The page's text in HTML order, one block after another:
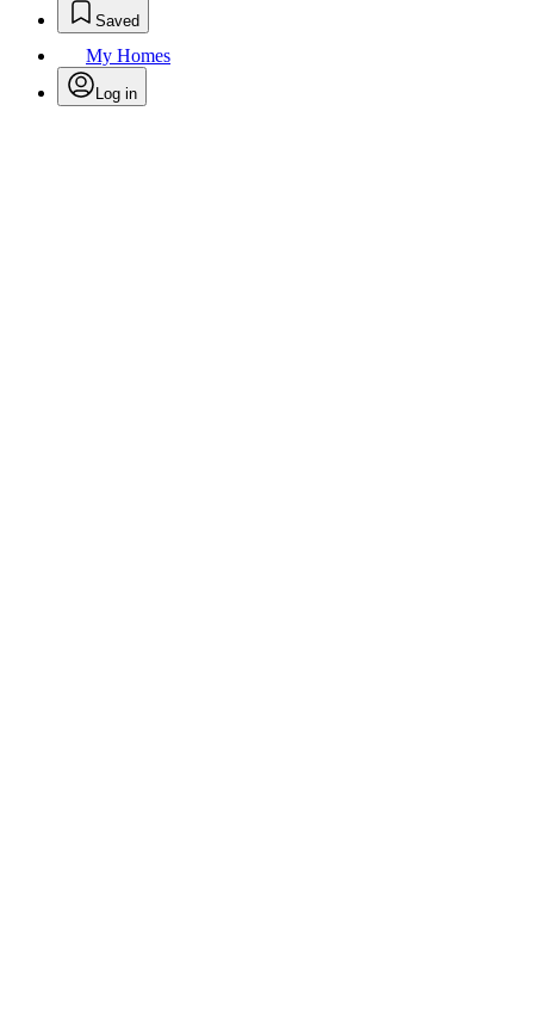
Saved
My Homes
Log in